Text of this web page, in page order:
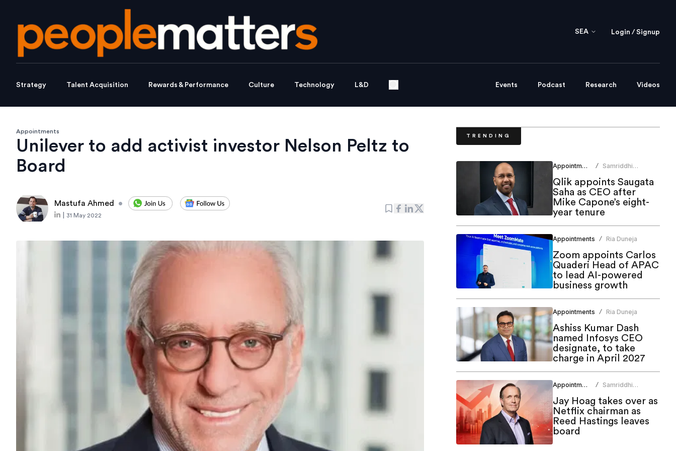
SEA Login / Signup
Strategy Talent Acquisition Rewards & Performance Culture Technology L&D Events Podcast Research Videos
Appointments
Unilever to add activist investor Nelson Peltz to
Board
Mastufa Ahmed •
31 May 2022
TRENDING
Appointments /
Samriddhi
Qlik appoints Saugata
Saha as CEO after
Mike Capone’s eight-
year tenure
Appointments / Ria Duneja
Zoom appoints Carlos
Quaderi Head of APAC
to lead AI-powered
business growth
Appointments / Ria Duneja
Ashiss Kumar Dash
named Infosys CEO
designate, to take
charge in April 2027
Appointments /
Samriddhi
Jay Hoag takes over as
Netflix chairman as
Reed Hastings leaves
board